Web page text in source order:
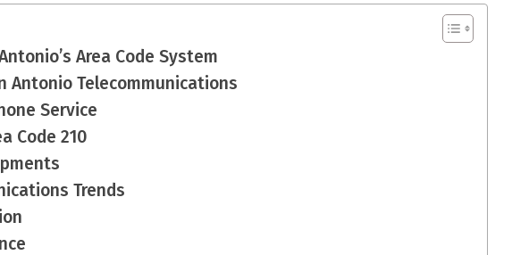
Area Code System
Antonio Telecommunications
Service
Code 210
Trends